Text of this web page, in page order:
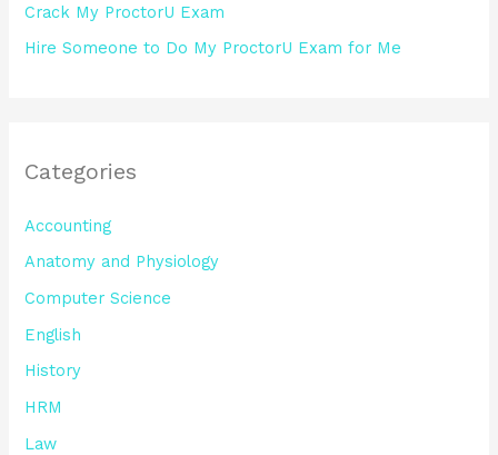
Crack My ProctorU Exam
Hire Someone to Do My ProctorU Exam for Me
Categories
Accounting
Anatomy and Physiology
Computer Science
English
History
HRM
Law